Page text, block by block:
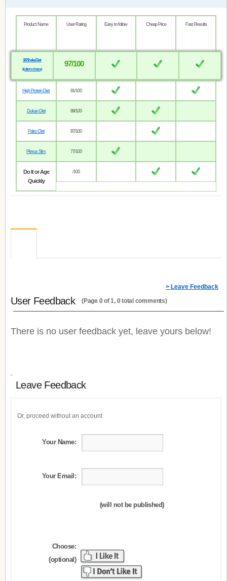
Product Name User Rating Easy to follow Cheap Price Fast Results
18 Shake Diet
(Editor’s Choice)
97/100
High Protein Diet 91/100
Dukan Diet 89/100
Paleo Diet 87/100
Plexus Slim 77/100
Do It or Age
Quickly
/100
> Leave Feedback
User Feedback (Page 0 of 1, 0 total comments)
There is no user feedback yet, leave yours below!
Leave Feedback
Or, proceed without an account
Your Name:
Your Email:
(will not be published)
Choose:
(optional)